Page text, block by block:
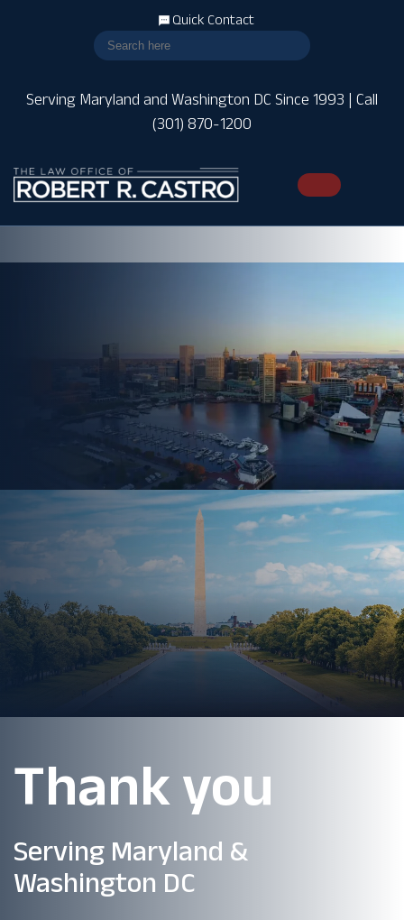
Serving Maryland and Washington DC Since 1993 | Call
(301) 870-1200
Quick Contact
Thank you
Serving Maryland &
Washington DC